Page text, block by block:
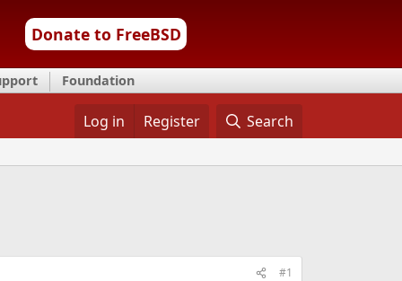
Donate to FreeBSD
Foundation
Log in Register Search
#1